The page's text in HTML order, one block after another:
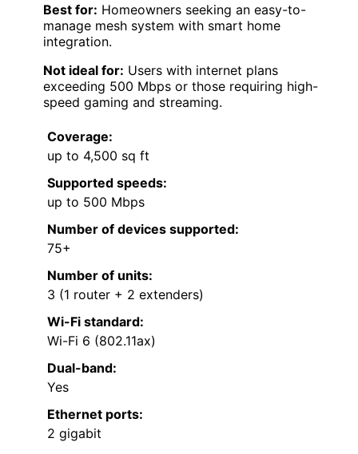
Best for: Homeowners seeking an easy-to-
manage mesh system with smart home
integration.
Not ideal for: Users with internet plans
exceeding 500 Mbps or those requiring high-
speed gaming and streaming.
Coverage:
up to 4,500 sq ft
Supported speeds:
up to 500 Mbps
Number of devices supported:
75+
Number of units:
3 (1 router + 2 extenders)
Wi-Fi standard:
Wi-Fi 6 (802.11ax)
Dual-band:
Yes
Ethernet ports:
2 gigabit